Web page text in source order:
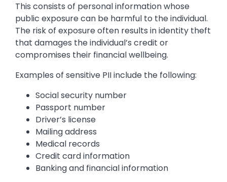
This consists of personal information whose
public exposure can be harmful to the individual.
The risk of exposure often results in identity theft
that damages the individual’s credit or
compromises their financial wellbeing.
Examples of sensitive PII include the following:
Social security number
Passport number
Driver’s license
Mailing address
Medical records
Credit card information
Banking and financial information